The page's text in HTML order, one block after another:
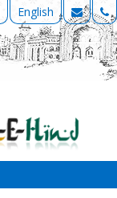
English